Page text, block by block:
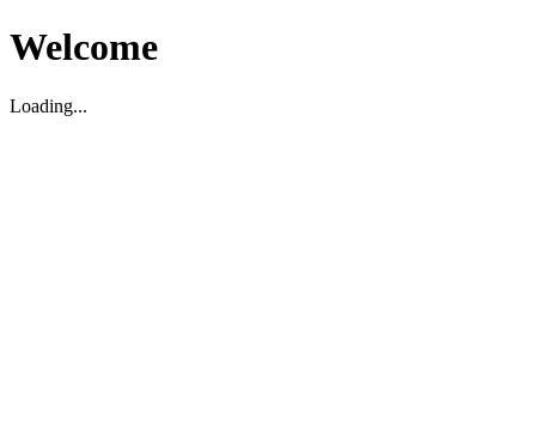
Welcome
Loading...